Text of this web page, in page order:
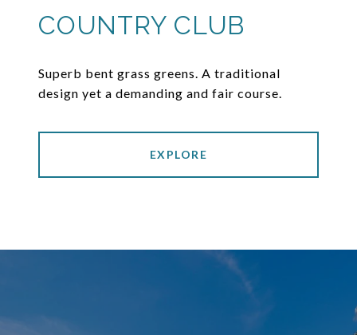
COUNTRY CLUB
Superb bent grass greens. A traditional
design yet a demanding and fair course.
EXPLORE